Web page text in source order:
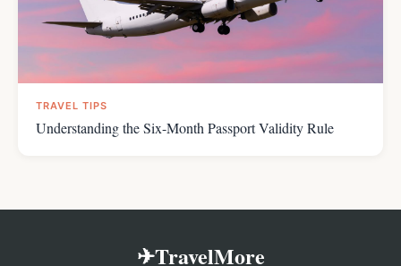
TRAVEL TIPS
Understanding the Six-Month Passport Validity Rule
✈TravelMore